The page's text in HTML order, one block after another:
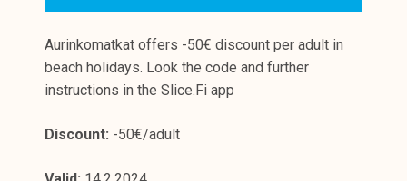
Aurinkomatkat offers -50€ discount per adult in
beach holidays. Look the code and further
instructions in the Slice.Fi app
Discount: -50€/adult